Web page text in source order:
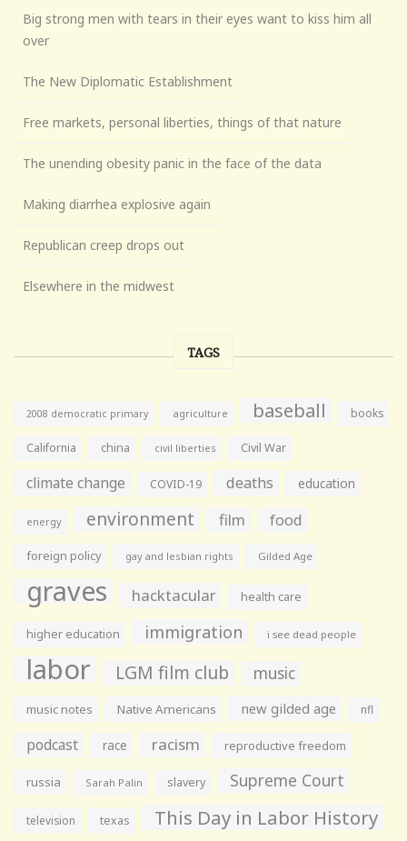
Big strong men with tears in their eyes want to kiss him all
over
The New Diplomatic Establishment
Free markets, personal liberties, things of that nature
The unending obesity panic in the face of the data
Making diarrhea explosive again
Republican creep drops out
Elsewhere in the midwest
TAGS
2008 democratic primary agriculture baseball books
California china civil liberties Civil War
climate change COVID-19 deaths education
energy environment film food
foreign policy gay and lesbian rights Gilded Age
graves hacktacular health care
higher education immigration i see dead people
labor LGM film club music
music notes Native Americans new gilded age nfl
podcast race racism reproductive freedom
russia Sarah Palin slavery Supreme Court
television texas This Day in Labor History